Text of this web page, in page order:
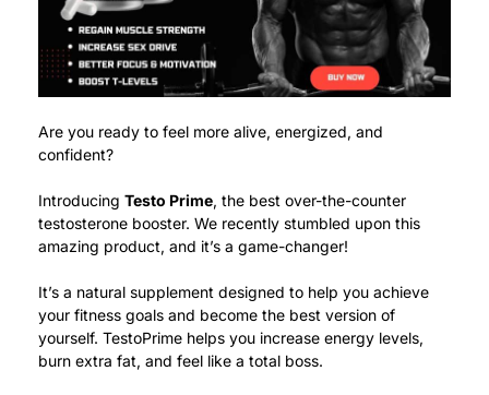
Are you ready to feel more alive, energized, and
confident?
Introducing Testo Prime, the best over-the-counter
testosterone booster. We recently stumbled upon this
amazing product, and it’s a game-changer!
It’s a natural supplement designed to help you achieve
your fitness goals and become the best version of
yourself. TestoPrime helps you increase energy levels,
burn extra fat, and feel like a total boss.